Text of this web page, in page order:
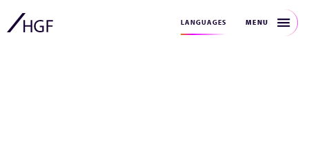
LANGUAGES MENU